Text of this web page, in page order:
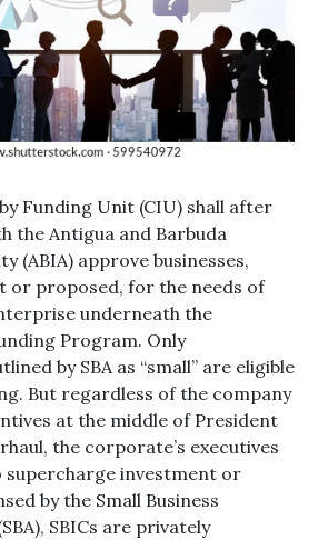
Funding Unit (CIU) shall after
the Antigua and Barbuda
(ABIA) approve businesses,
or proposed, for the needs of
underneath the
Program. Only
by SBA as “small” are eligible
But regardless of the company
at the middle of President
the corporate’s executives
supercharge investment or
by the Small Business
SBICs are privately